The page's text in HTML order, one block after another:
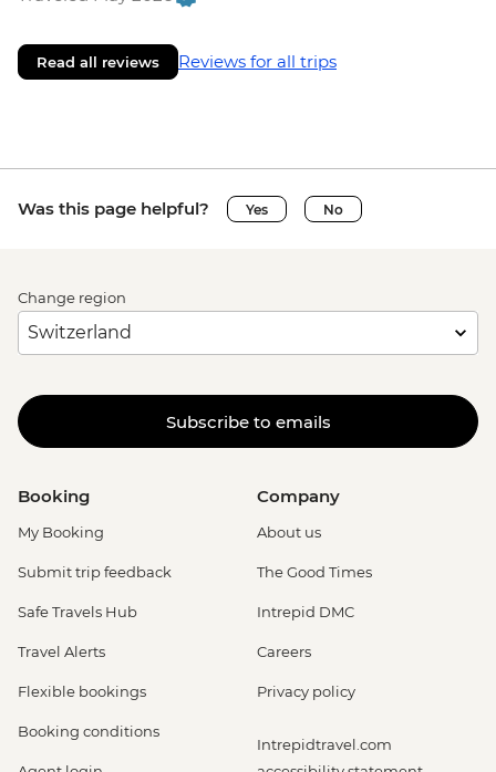
Read all reviews Reviews for all trips
Was this page helpful? Yes No
Change region
Subscribe to emails
Booking
My Booking
Submit trip feedback
Safe Travels Hub
Travel Alerts
Flexible bookings
Booking conditions
Company
About us
The Good Times
Intrepid DMC
Careers
Privacy policy
Intrepidtravel.com